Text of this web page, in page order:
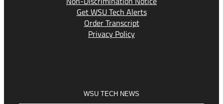
Get WSU Tech Alerts
Order Transcript
Privacy Policy
WSU TECH NEWS